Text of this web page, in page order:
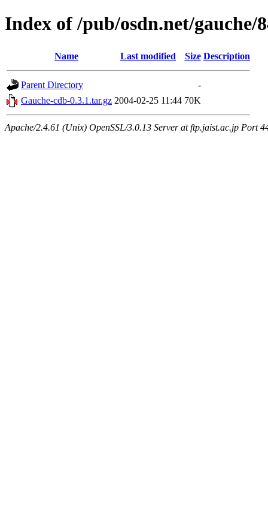
Index of /pub/osdn.net/gauche/
Name Last modified Size Description
Parent Directory
-
Gauche-cdb-0.3.1.tar.gz 2004-02-25 11:44 70K
Apache/2.4.61 (Unix) OpenSSL/3.0.13 Server at ftp.jaist.ac.jp Port